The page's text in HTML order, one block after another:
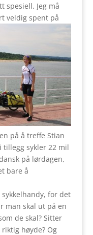
spesiell. Jeg må
veldig spent på
på å treffe Stian
tillegg sykler 22 mil
på lørdagen,
bare å
for det
man skal ut på en
de skal? Sitter
høyde? Og